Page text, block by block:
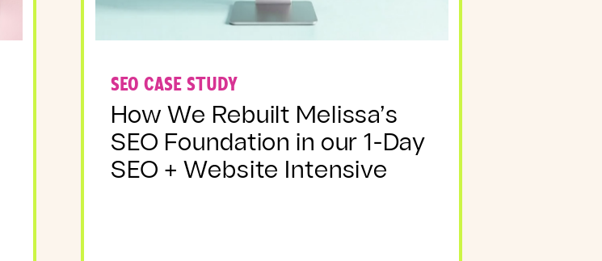
SEO CASE STUDY
How We Rebuilt Melissa’s
SEO Foundation in our 1-Day
SEO + Website Intensive